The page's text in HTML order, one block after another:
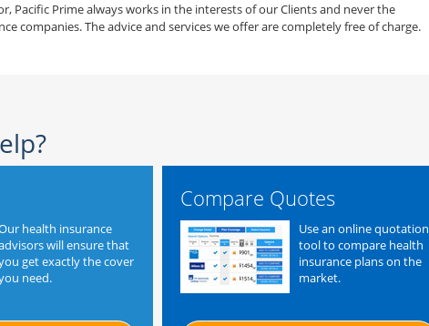
Pacific Prime always works in the interests of our Clients and never the
companies. The advice and services we offer are completely free of charge.
health insurance
will ensure that
get exactly the cover
need.
Compare Quotes
Use an online quotation
tool to compare health
insurance plans on the
market.